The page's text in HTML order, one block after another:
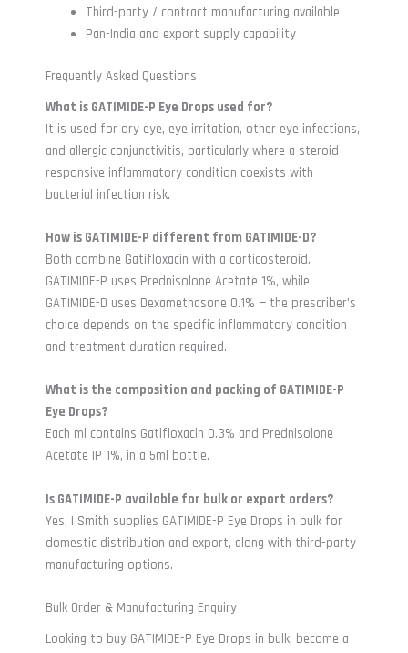
Third-party / contract manufacturing available
Pan-India and export supply capability
Frequently Asked Questions
What is GATIMIDE-P Eye Drops used for?
It is used for dry eye, eye irritation, other eye infections,
and allergic conjunctivitis, particularly where a steroid-
responsive inflammatory condition coexists with
bacterial infection risk.
How is GATIMIDE-P different from GATIMIDE-D?
Both combine Gatifloxacin with a corticosteroid.
GATIMIDE-P uses Prednisolone Acetate 1%, while
GATIMIDE-D uses Dexamethasone 0.1% — the prescriber’s
choice depends on the specific inflammatory condition
and treatment duration required.
What is the composition and packing of GATIMIDE-P
Eye Drops?
Each ml contains Gatifloxacin 0.3% and Prednisolone
Acetate IP 1%, in a 5ml bottle.
Is GATIMIDE-P available for bulk or export orders?
Yes, I Smith supplies GATIMIDE-P Eye Drops in bulk for
domestic distribution and export, along with third-party
manufacturing options.
Bulk Order & Manufacturing Enquiry
Looking to buy GATIMIDE-P Eye Drops in bulk, become a